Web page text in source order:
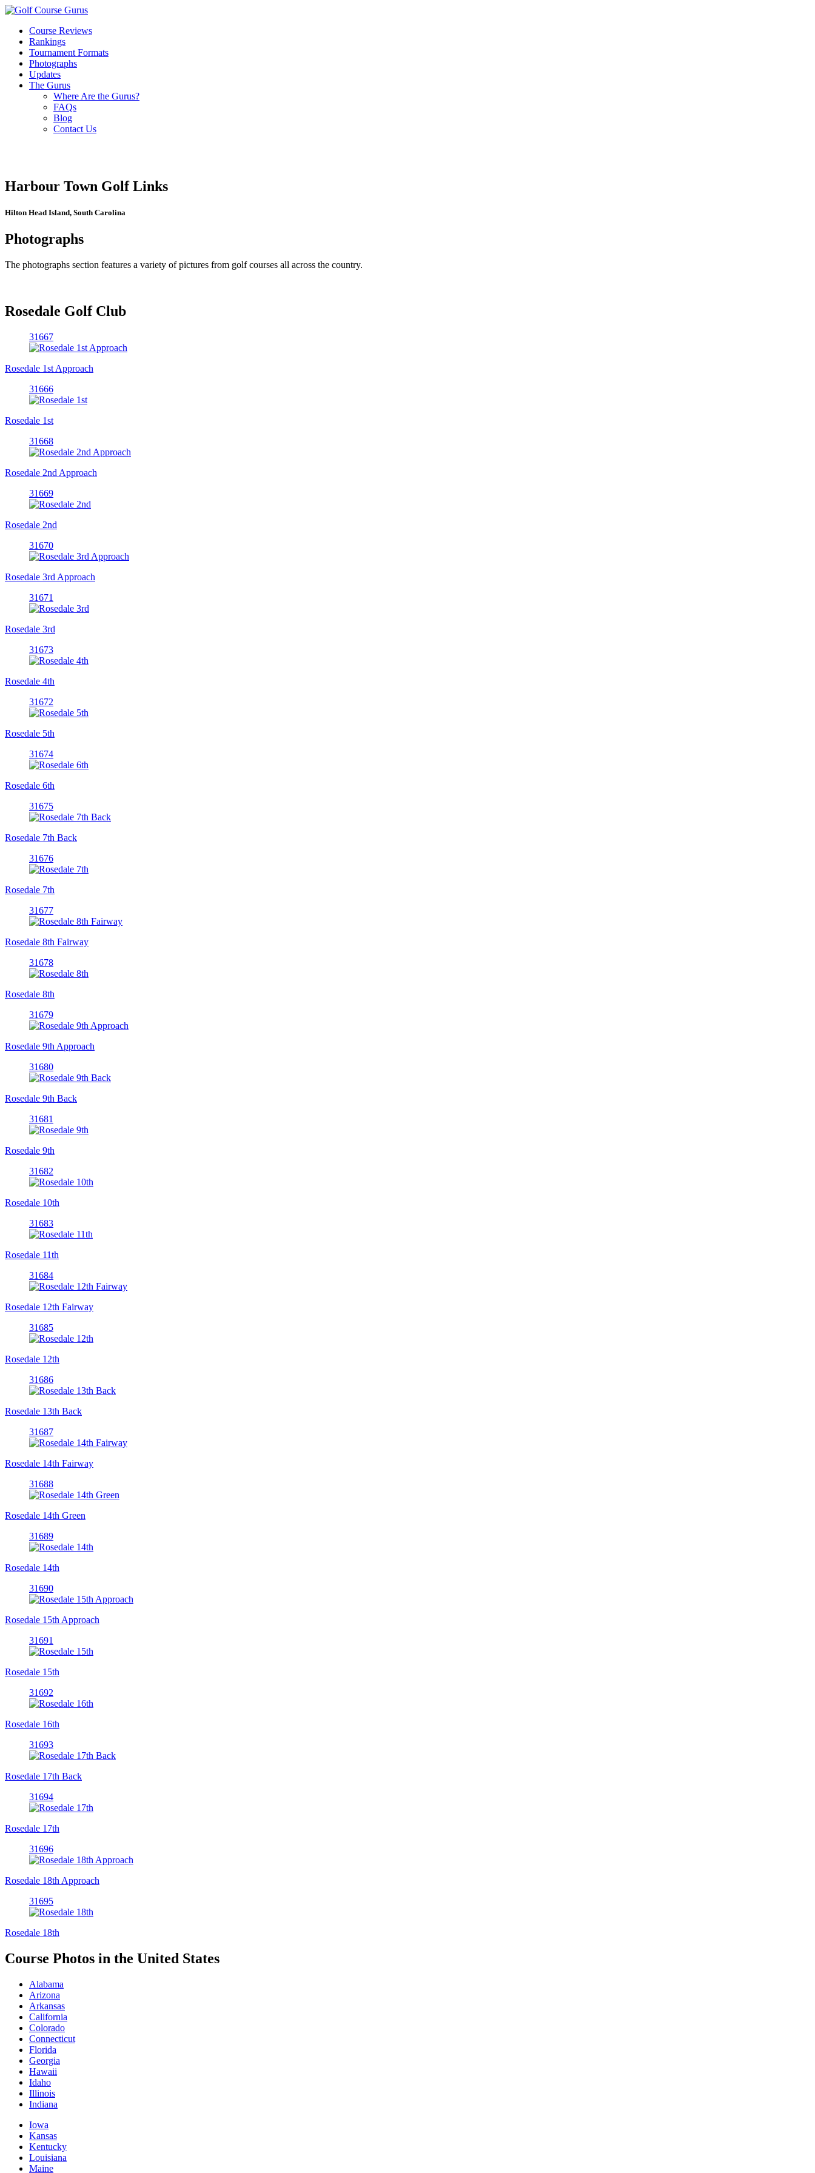
Course Reviews
Rankings
Tournament Formats
Photographs
Updates
The Gurus
Where Are the Gurus?
FAQs
Blog
Contact Us
Harbour Town Golf Links
Hilton Head Island, South Carolina
Photographs
The photographs section features a variety of pictures from golf courses all across the country.
Rosedale Golf Club
31667
Rosedale 1st Approach
31666
Rosedale 1st
31668
Rosedale 2nd Approach
31669
Rosedale 2nd
31670
Rosedale 3rd Approach
31671
Rosedale 3rd
31673
Rosedale 4th
31672
Rosedale 5th
31674
Rosedale 6th
31675
Rosedale 7th Back
31676
Rosedale 7th
31677
Rosedale 8th Fairway
31678
Rosedale 8th
31679
Rosedale 9th Approach
31680
Rosedale 9th Back
31681
Rosedale 9th
31682
Rosedale 10th
31683
Rosedale 11th
31684
Rosedale 12th Fairway
31685
Rosedale 12th
31686
Rosedale 13th Back
31687
Rosedale 14th Fairway
31688
Rosedale 14th Green
31689
Rosedale 14th
31690
Rosedale 15th Approach
31691
Rosedale 15th
31692
Rosedale 16th
31693
Rosedale 17th Back
31694
Rosedale 17th
31696
Rosedale 18th Approach
31695
Rosedale 18th
Course Photos in the United States
Alabama
Arizona
Arkansas
California
Colorado
Connecticut
Florida
Georgia
Hawaii
Idaho
Illinois
Indiana
Iowa
Kansas
Kentucky
Louisiana
Maine